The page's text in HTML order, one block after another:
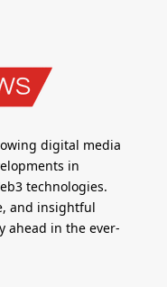
digital media
in
technologies.
and insightful
ahead in the ever-